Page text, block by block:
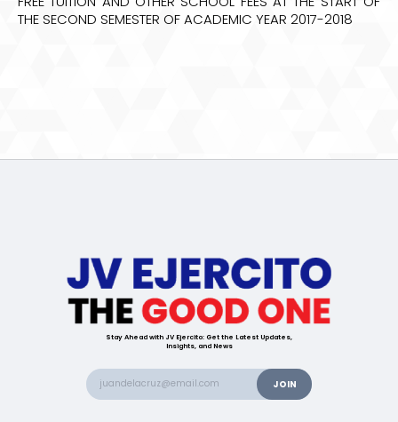
THE SECOND SEMESTER OF ACADEMIC YEAR 2017-2018
Stay Ahead with JV Ejercito: Get the Latest Updates,
Insights, and News